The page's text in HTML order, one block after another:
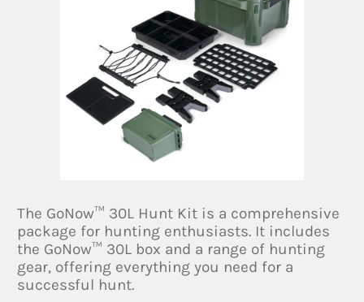
The GoNow™ 30L Hunt Kit is a comprehensive
package for hunting enthusiasts. It includes
the GoNow™ 30L box and a range of hunting
gear, offering everything you need for a
successful hunt.